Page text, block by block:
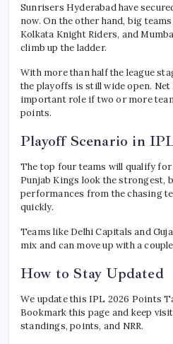
Sunrisers Hyderabad have
now. On the other hand, big
Kolkata Knight Riders, and
climb up the ladder.
With more than half the league
the playoffs is still wide open. Net
important role if two or more
points.
Playoff Scenario in
The top four teams will qualify
Punjab Kings look the strongest,
performances from the chasing
quickly.
Teams like Delhi Capitals and
mix and can move up with a
How to Stay Updated
We update this IPL 2026 Points
Bookmark this page and keep
standings, points, and NRR.